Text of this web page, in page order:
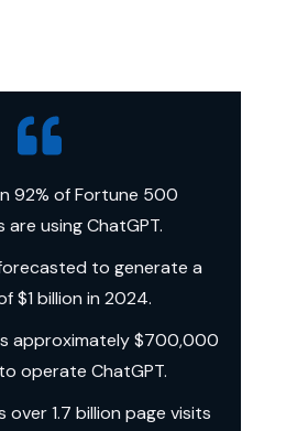
92% of Fortune 500
are using ChatGPT.
to generate a
$1 billion in 2024.
approximately $700,000
operate ChatGPT.
over 1.7 billion page visits